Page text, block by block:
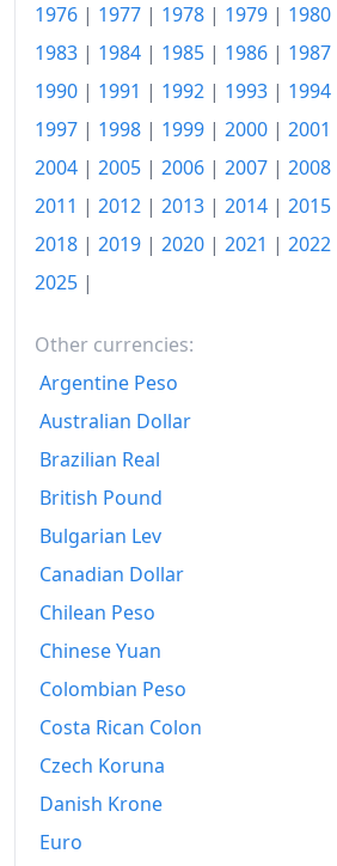
2002
2004
2005
2007
2009
2010
2011
2013
2014
2015
2016
2017
2018
1976 | 1977 | 1978 | 1979 | 1980
1983 | 1984 | 1985 | 1986 | 1987
1990 | 1991 | 1992 | 1993 | 1994
1997 | 1998 | 1999 | 2000 | 2001
2004 | 2005 | 2006 | 2007 | 2008
2011 | 2012 | 2013 | 2014 | 2015
2018 | 2019 | 2020 | 2021 | 2022
2025 |
Other currencies:
Argentine Peso
Australian Dollar
Brazilian Real
British Pound
Bulgarian Lev
Canadian Dollar
Chilean Peso
Chinese Yuan
Colombian Peso
Costa Rican Colon
Czech Koruna
Danish Krone
Euro